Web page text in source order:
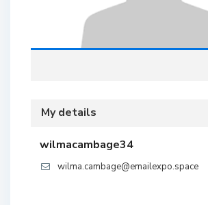
My details
wilmacambage34
wilma.cambage@emailexpo.space